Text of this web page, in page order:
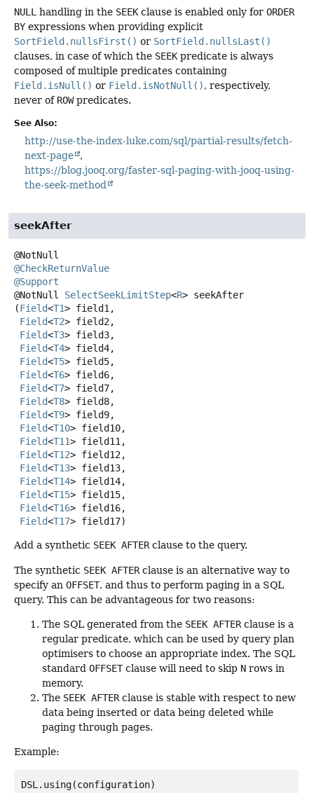
NULL handling in the SEEK clause is enabled only for ORDER
BY expressions when providing explicit
SortField.nullsFirst() or SortField.nullsLast()
clauses, in case of which the SEEK predicate is always
composed of multiple predicates containing
Field.isNull() or Field.isNotNull(), respectively,
never of ROWpredicates.
See Also:
http://use-the-index-luke.com/sql/partial-results/fetch-
next-page
https://blog.jooq.org/faster-sql-paging-with-jooq-using-
the-seek-method
seekAfter
@CheckReturnValue
@Support
@NotNull SelectSeekLimitStep<R> seekAfter
(Field<T1> field1,
Field<T2> field2,
Field<T3> field3,
Field<T4> field4,
Field<T5> field5,
Field<T6> field6,
Field<T7> field7,
Field<T8> field8,
Field<T9> field9,
Field<T10> field10,
Field<T11> field11,
Field<T12> field12,
Field<T13> field13,
Field<T14> field14,
Field<T15> field15,
Field<T16> field16,
Field<T17> field17)
Add a synthetic SEEK AFTERclause to the query.
The synthetic SEEK AFTER clause is an alternative way to
specify an OFFSET, and thus to perform paging in a SQL
query. This can be advantageous for two reasons:
The SQL generated from the SEEK AFTER clause is a
regular predicate, which can be used by query plan
optimisers to choose an appropriate index. The SQL
standard OFFSETclause will need to skip N rows in
memory.
The SEEK AFTER clause is stable with respect to new
data being inserted or data being deleted while
paging through pages.
Example:
DSL.using(configuration)